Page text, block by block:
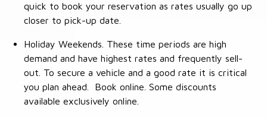
quick to book your reservation as rates usually go up
closer to pick-up date.
Holiday Weekends. These time periods are high
demand and have highest rates and frequently sell-
out. To secure a vehicle and a good rate it is critical
you plan ahead. Book online. Some discounts
available exclusively online.